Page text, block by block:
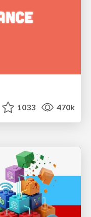
1033 470k